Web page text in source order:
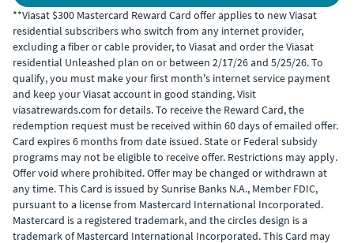
**Viasat $300 Mastercard Reward Card offer applies to new Viasat
residential subscribers who switch from any internet provider,
excluding a fiber or cable provider, to Viasat and order the Viasat
residential Unleashed plan on or between 2/17/26 and 5/25/26. To
qualify, you must make your first month's internet service payment
and keep your Viasat account in good standing. Visit
viasatrewards.com for details. To receive the Reward Card, the
redemption request must be received within 60 days of emailed offer.
Card expires 6 months from date issued. State or Federal subsidy
programs may not be eligible to receive offer. Restrictions may apply.
Offer void where prohibited. Offer may be changed or withdrawn at
any time. This Card is issued by Sunrise Banks N.A., Member FDIC,
pursuant to a license from Mastercard International Incorporated.
Mastercard is a registered trademark, and the circles design is a
trademark of Mastercard International Incorporated. This Card may